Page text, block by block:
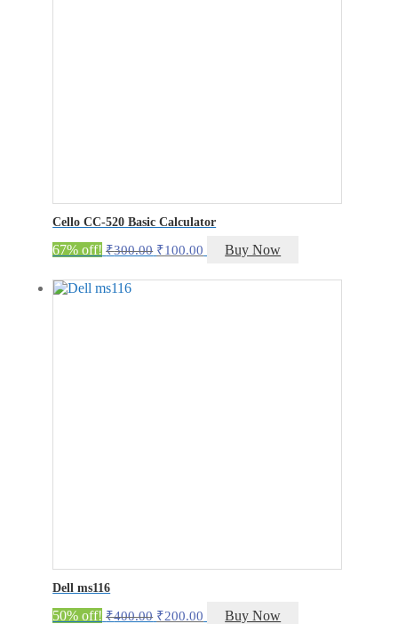
Cello CC-520 Basic Calculator
67% off! ₹300.00 Original
was:
₹100.00 Current
is:
Buy Now
Dell ms116
50% off! ₹400.00 Original
₹200.00 Current
Buy Now